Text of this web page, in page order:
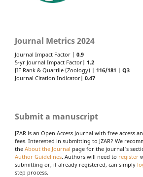
Journal Metrics 2024
Journal Impact Factor | 0.9
5-yr Journal Impact Factor| 1.2
JIF Rank & Quartile (Zoology) | 116/181
Q3
Journal Citation Indicator| 0.47
Submit a manuscript
JZAR is an Open Access Journal with free access
fees. Interested in submitting to JZAR? We
the About the Journal page for the journal's
Author Guidelines. Authors will need to register
submitting or, if already registered, can simply
step process.